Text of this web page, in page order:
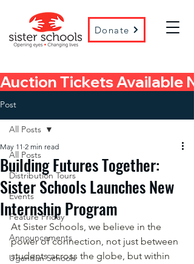
Donate
Auction Tickets Available
Post
All Posts
Distribution Tours
Events
Feature Friday
Announcements
Ugandan Schools
All Posts
Building Futures Together:
Sister Schools Launches New
Internship Program
May 11 2 min read
At Sister Schools, we believe in the
power of connection, not just between
students across the globe, but within